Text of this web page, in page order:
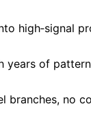
high‑signal
of
no